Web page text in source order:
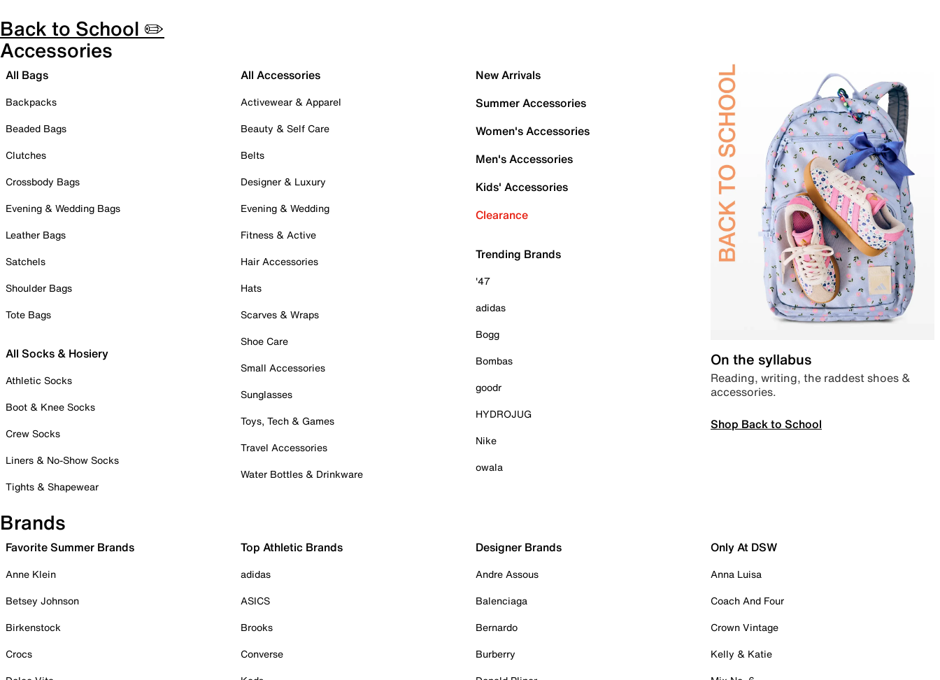
Back to School ✏️
Accessories
All Bags
Backpacks
Beaded Bags
Clutches
Crossbody Bags
Evening & Wedding Bags
Leather Bags
Satchels
Shoulder Bags
Tote Bags
All Socks & Hosiery
Athletic Socks
Boot & Knee Socks
Crew Socks
Liners & No-Show Socks
Tights & Shapewear
All Accessories
Activewear & Apparel
Beauty & Self Care
Belts
Designer & Luxury
Evening & Wedding
Fitness & Active
Hair Accessories
Hats
Scarves & Wraps
Shoe Care
Small Accessories
Sunglasses
Toys, Tech & Games
Travel Accessories
Water Bottles & Drinkware
New Arrivals
Summer Accessories
Women's Accessories
Men's Accessories
Kids' Accessories
Clearance
Trending Brands
'47
adidas
Bogg
Bombas
goodr
HYDROJUG
Nike
owala
On the syllabus
Reading, writing, the raddest shoes &
accessories.
Shop Back to School
Brands
Favorite Summer Brands
Anne Klein
Betsey Johnson
Birkenstock
Crocs
Top Athletic Brands
adidas
ASICS
Brooks
Converse
Designer Brands
Andre Assous
Balenciaga
Bernardo
Burberry
Only At DSW
Anna Luisa
Coach And Four
Crown Vintage
Kelly & Katie